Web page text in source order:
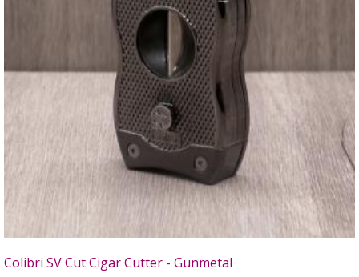
Colibri SV Cut Cigar Cutter - Gunmetal